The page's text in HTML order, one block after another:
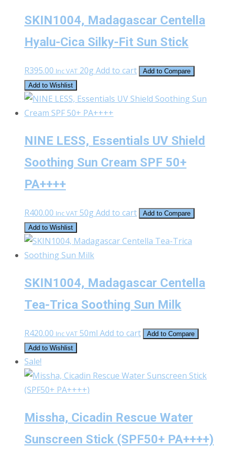
SKIN1004, Madagascar Centella
Hyalu-Cica Silky-Fit Sun Stick
R395.00 Inc VAT 20g Add to cart
Add to Compare
Add to Wishlist
NINE LESS, Essentials UV Shield
Soothing Sun Cream SPF 50+
PA++++
R400.00 Inc VAT 50g Add to cart
Add to Compare
Add to Wishlist
SKIN1004, Madagascar Centella
Tea-Trica Soothing Sun Milk
R420.00 Inc VAT 50ml Add to cart
Add to Compare
Add to Wishlist
Sale!
Missha, Cicadin Rescue Water
Sunscreen Stick (SPF50+ PA++++)